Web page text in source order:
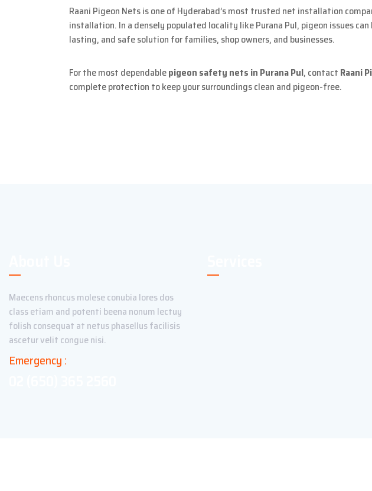
Raani Pigeon Nets is one of Hyderabad’s most trusted net installation
installation. In a densely populated locality like Purana Pul, pigeon issues
lasting, and safe solution for families, shop owners, and businesses.
For the most dependablepigeon safety nets in Purana Pul, contact Raani
complete protection to keep your surroundings clean and pigeon-free.
Maecens rhoncus molese conubia lores dos
class etiam and potenti beena nonum lectuy
folish consequat at netus phasellus facilisis
ascetur velit congue nisi.
Emergency :